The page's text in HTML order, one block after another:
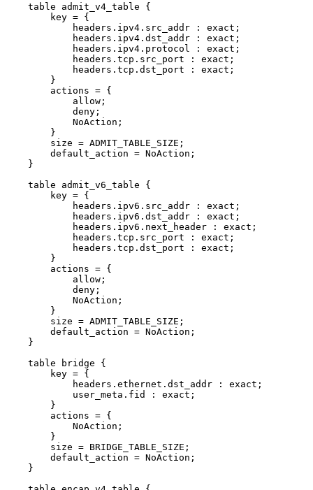
table
admit_v4_table
{
key = {
headers . ipv4 . src_addr : exact ;
headers . ipv4 . dst_addr : exact ;
headers . ipv4 . protocol : exact ;
headers . tcp . src_port : exact ;
headers . tcp . dst_port : exact ;
}
actions = {
allow ;
deny ;
NoAction ;
}
size = ADMIT_TABLE_SIZE ;
default_action = NoAction ;
}
table
admit_v6_table
{
key = {
headers . ipv6 . src_addr : exact ;
headers . ipv6 . dst_addr : exact ;
headers . ipv6 . next_header : exact ;
headers . tcp . src_port : exact ;
headers . tcp . dst_port : exact ;
}
actions = {
allow ;
deny ;
NoAction ;
}
size = ADMIT_TABLE_SIZE ;
default_action = NoAction ;
}
table
bridge
{
key = {
headers . ethernet . dst_addr : exact ;
user_meta . fid : exact ;
}
actions = {
NoAction ;
}
size = BRIDGE_TABLE_SIZE ;
default_action = NoAction ;
}